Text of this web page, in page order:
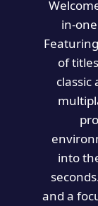
in-
of
classic
into
and a